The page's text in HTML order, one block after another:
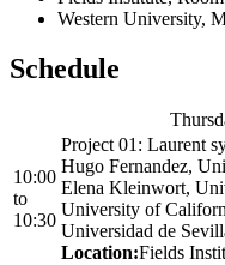
Western University,
Schedule
10:00
to
10:30
Project 01: Laurent
Hugo Fernandez,
Elena Kleinwort,
University of
Universidad de
Location:Fields